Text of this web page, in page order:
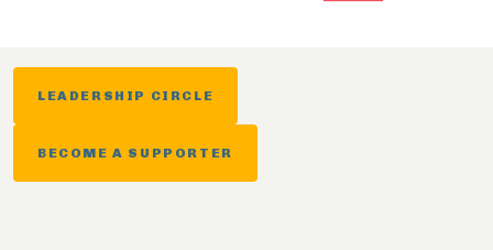
LEADERSHIP CIRCLE
BECOME A SUPPORTER